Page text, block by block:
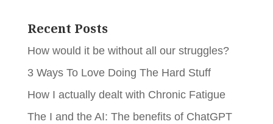
Recent Posts
How would it be without all our struggles?
3 Ways To Love Doing The Hard Stuff
How I actually dealt with Chronic Fatigue
The I and the AI: The benefits of ChatGPT